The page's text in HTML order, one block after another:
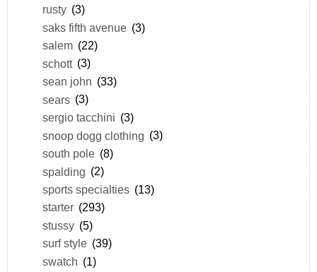
rusty (3)
saks fifth avenue (3)
salem (22)
schott (3)
sean john (33)
sears (3)
sergio tacchini (3)
snoop dogg clothing (3)
south pole (8)
spalding (2)
sports specialties (13)
starter (293)
stussy (5)
surf style (39)
swatch (1)